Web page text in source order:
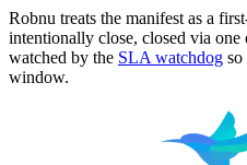
Robnu treats the manifest as a
intentionally close, closed via one
watched by the SLA watchdog so
window.